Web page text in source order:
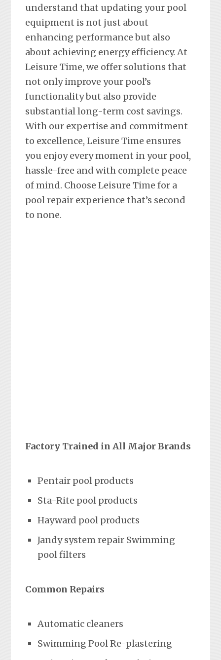
understand that updating your pool
equipment is not just about
enhancing performance but also
about achieving energy efficiency. At
Leisure Time, we offer solutions that
not only improve your pool’s
functionality but also provide
substantial long-term cost savings.
With our expertise and commitment
to excellence, Leisure Time ensures
you enjoy every moment in your pool,
hassle-free and with complete peace
of mind. Choose Leisure Time for a
pool repair experience that’s second
to none.
Factory Trained in All Major Brands
Pentair pool products
Sta-Rite pool products
Hayward pool products
Jandy system repair Swimming
pool filters
Common Repairs
Automatic cleaners
Swimming Pool Re-plastering